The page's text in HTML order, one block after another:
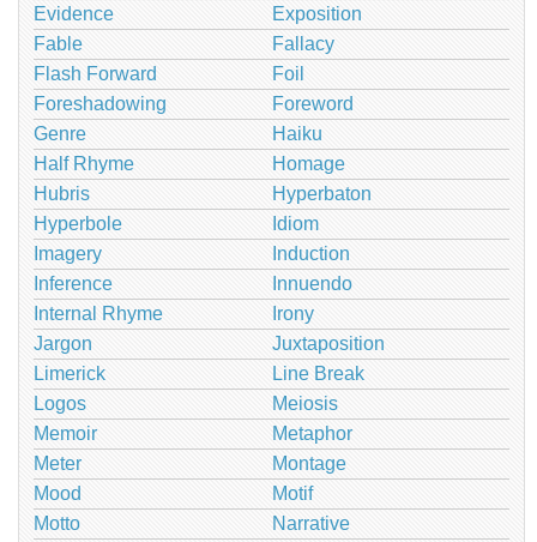
Evidence
Exposition
Fable
Fallacy
Flash Forward
Foil
Foreshadowing
Foreword
Genre
Haiku
Half Rhyme
Homage
Hubris
Hyperbaton
Hyperbole
Idiom
Imagery
Induction
Inference
Innuendo
Internal Rhyme
Irony
Jargon
Juxtaposition
Limerick
Line Break
Logos
Meiosis
Memoir
Metaphor
Meter
Montage
Mood
Motif
Motto
Narrative